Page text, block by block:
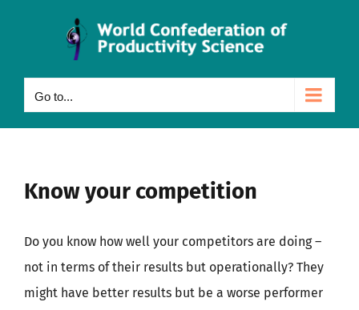
Go to...
Know your competition
Do you know how well your competitors are doing –
not in terms of their results but operationally? They
might have better results but be a worse performer